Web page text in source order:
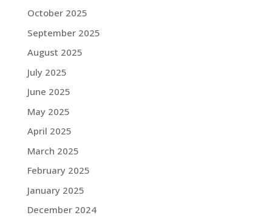
October 2025
September 2025
August 2025
July 2025
June 2025
May 2025
April 2025
March 2025
February 2025
January 2025
December 2024